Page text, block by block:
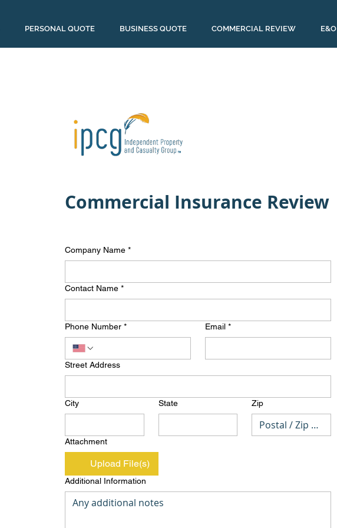
PERSONAL QUOTE BUSINESS QUOTE COMMERCIAL REVIEW E&O
Commercial Insurance Review
Company Name *
Contact Name *
Phone Number * Email *
Street Address
City State Zip
Attachment
Upload File(s)
Additional Information